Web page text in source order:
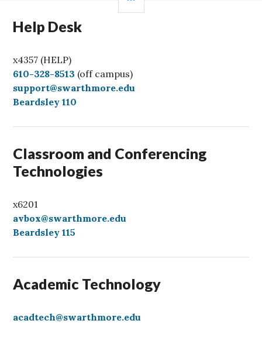
Help Desk
x4357 (HELP)
C
a
l
610-328-8513 (off campus)
support@swarthmore.edu
Beardsley 110
Classroom and Conferencing
Technologies
x6201
avbox@swarthmore.edu
Beardsley 115
Academic Technology
acadtech@swarthmore.edu